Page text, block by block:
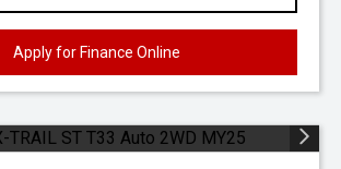
Apply for Finance Online